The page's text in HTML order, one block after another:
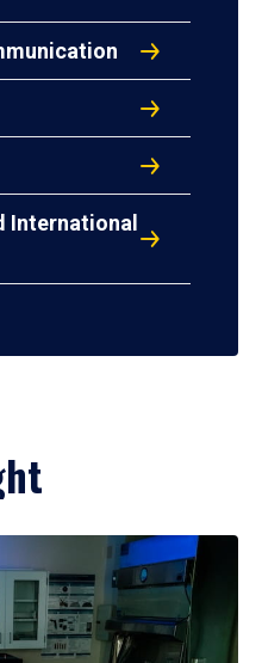
International